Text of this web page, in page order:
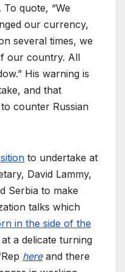
quote, “We
our currency,
several times, we
our country. All
His warning is
and that
counter Russian
to undertake at
David Lammy,
Serbia to make
talks which
in the side of the
a delicate turning
hereand there